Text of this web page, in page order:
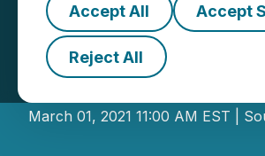
Accept All Accept
Reject All
Green
March 01, 2021 11:00 AM EST |